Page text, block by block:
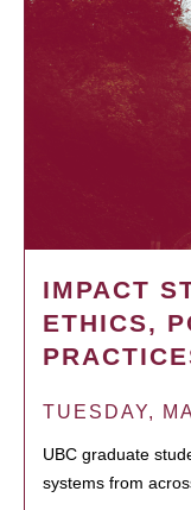
IMPACT
ETHICS,
TUESDAY,
UBC graduate
systems from